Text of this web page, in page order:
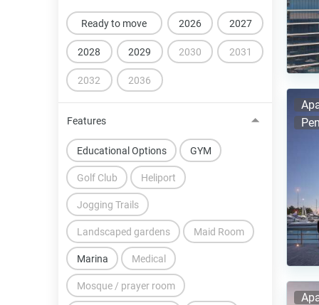
Ready to move 2026 2027
2028 2029 2030 2031
2032 2036
Features
Educational Options GYM
Golf Club Heliport
Jogging Trails
Landscaped gardens Maid Room
Marina Medical
Mosque / prayer room